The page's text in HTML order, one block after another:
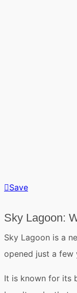
Save
Sky Lagoon:
Sky Lagoon is a
opened just a few
It is known for its